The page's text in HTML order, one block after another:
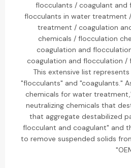
flocculants / coagulant and
flocculants in water treatment
treatment / coagulation
chemicals / flocculation
coagulation and
coagulation and flocculation /
This extensive list
"flocculants" and "coagulants."
chemicals for water
neutralizing chemicals that
that aggregate destabilized
flocculant and coagulant" and
to remove suspended solids